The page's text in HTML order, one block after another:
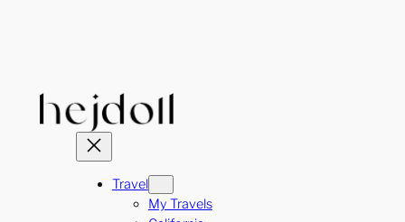
Travel
My Travels